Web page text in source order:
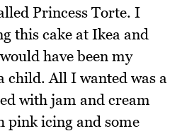
Princess Torte. I
this cake at Ikea and
have been my
child. All I wanted was a
with jam and cream
pink icing and some